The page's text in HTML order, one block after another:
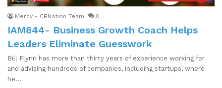
Mercy - CBNation Team 0
IAM844- Business Growth Coach Helps
Leaders Eliminate Guesswork
Bill Flynn has more than thirty years of experience working for
and advising hundreds of companies, including startups, where
he…